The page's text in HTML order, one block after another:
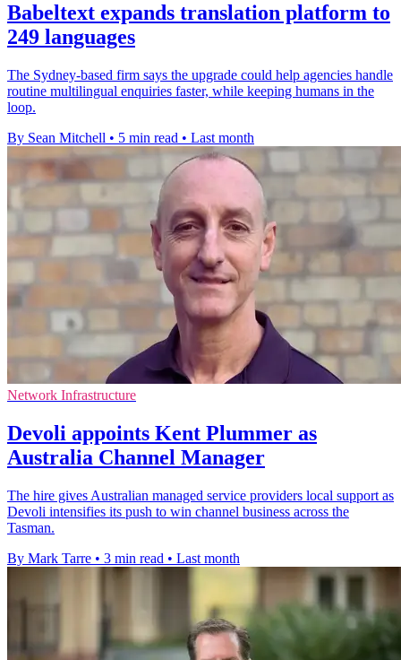
Babeltext expands translation platform to
249 languages
The Sydney-based firm says the upgrade could help agencies handle
routine multilingual enquiries faster, while keeping humans in the
loop.
By Sean Mitchell • 5 min read • Last month
Network Infrastructure
Devoli appoints Kent Plummer as
Australia Channel Manager
The hire gives Australian managed service providers local support as
Devoli intensifies its push to win channel business across the
Tasman.
By Mark Tarre • 3 min read • Last month